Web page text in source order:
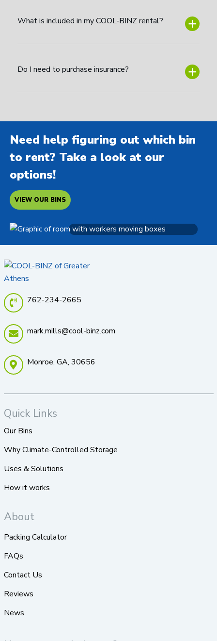
What is included in my COOL-BINZ rental?
Do I need to purchase insurance?
Need help figuring out which bin
to rent? Take a look at our
options!
VIEW OUR BINS
762-234-2665
mark.mills@cool-binz.com
Monroe, GA, 30656
Quick Links
Our Bins
Why Climate-Controlled Storage
Uses & Solutions
How it works
About
Packing Calculator
FAQs
Contact Us
Reviews
News